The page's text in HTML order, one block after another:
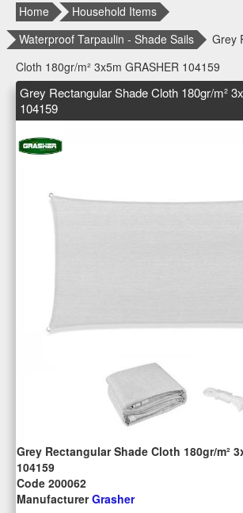
Home
Household Items
Waterproof Tarpaulin - Shade Sails
Grey
Cloth 180gr/m² 3x5m GRASHER 104159
Grey Rectangular Shade Cloth 180gr/m²
104159
Grey Rectangular Shade Cloth 180gr/m²
104159
Code 200062
ManufacturerGrasher